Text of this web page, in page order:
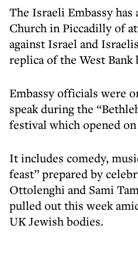
The Israeli Embassy has
Church in Piccadilly of
against Israel and
replica of the West Bank
Embassy officials were
speak during the
festival which opened on
It includes comedy,
feast” prepared by
Ottolenghi and Sami
pulled out this week
UK Jewish bodies.